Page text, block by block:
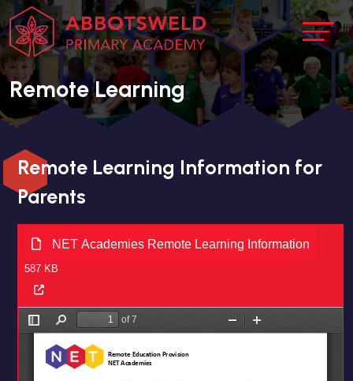
Remote Learning
Remote Learning Information for
Parents
NET Academies Remote Learning Information
587 KB